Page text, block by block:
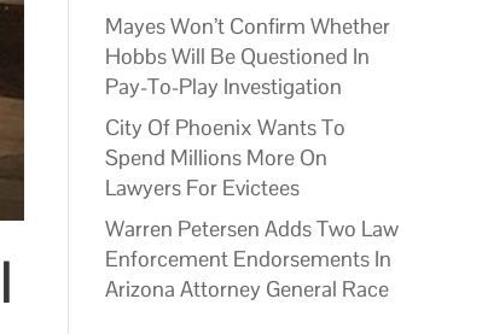
Mayes Won’t Confirm Whether
Hobbs Will Be Questioned In
Pay-To-Play Investigation
City Of Phoenix Wants To
Spend Millions More On
Lawyers For Evictees
Warren Petersen Adds Two Law
Enforcement Endorsements In
Arizona Attorney General Race